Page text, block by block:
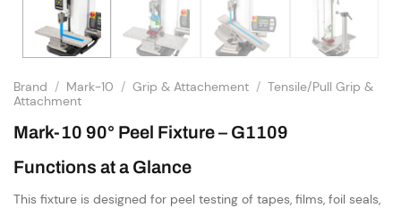
Brand / Mark-10 / Grip & Attachement / Tensile/Pull Grip &
Attachment
Mark-10 90° Peel Fixture – G1109
Functions at a Glance
This fixture is designed for peel testing of tapes, films, foil seals,